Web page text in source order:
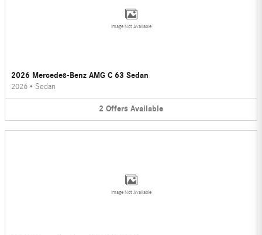
Image Not Available
2026 Mercedes-Benz AMG C 63 Sedan
2026 • Sedan
2 Offers Available
Image Not Available